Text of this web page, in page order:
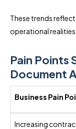
These trends
operational
Pain Points
Document
Business Pain
Increasing